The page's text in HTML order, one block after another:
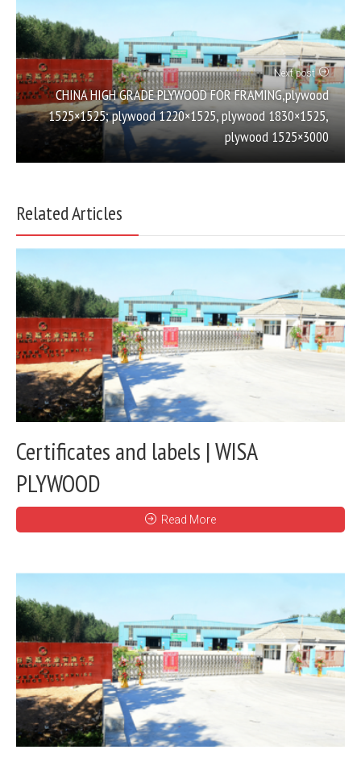
Next post
CHINA HIGH GRADE PLYWOOD FOR FRAMING,plywood
1525×1525; plywood 1220×1525, plywood 1830×1525,
plywood 1525×3000
Related Articles
Certificates and labels | WISA
PLYWOOD
Read More